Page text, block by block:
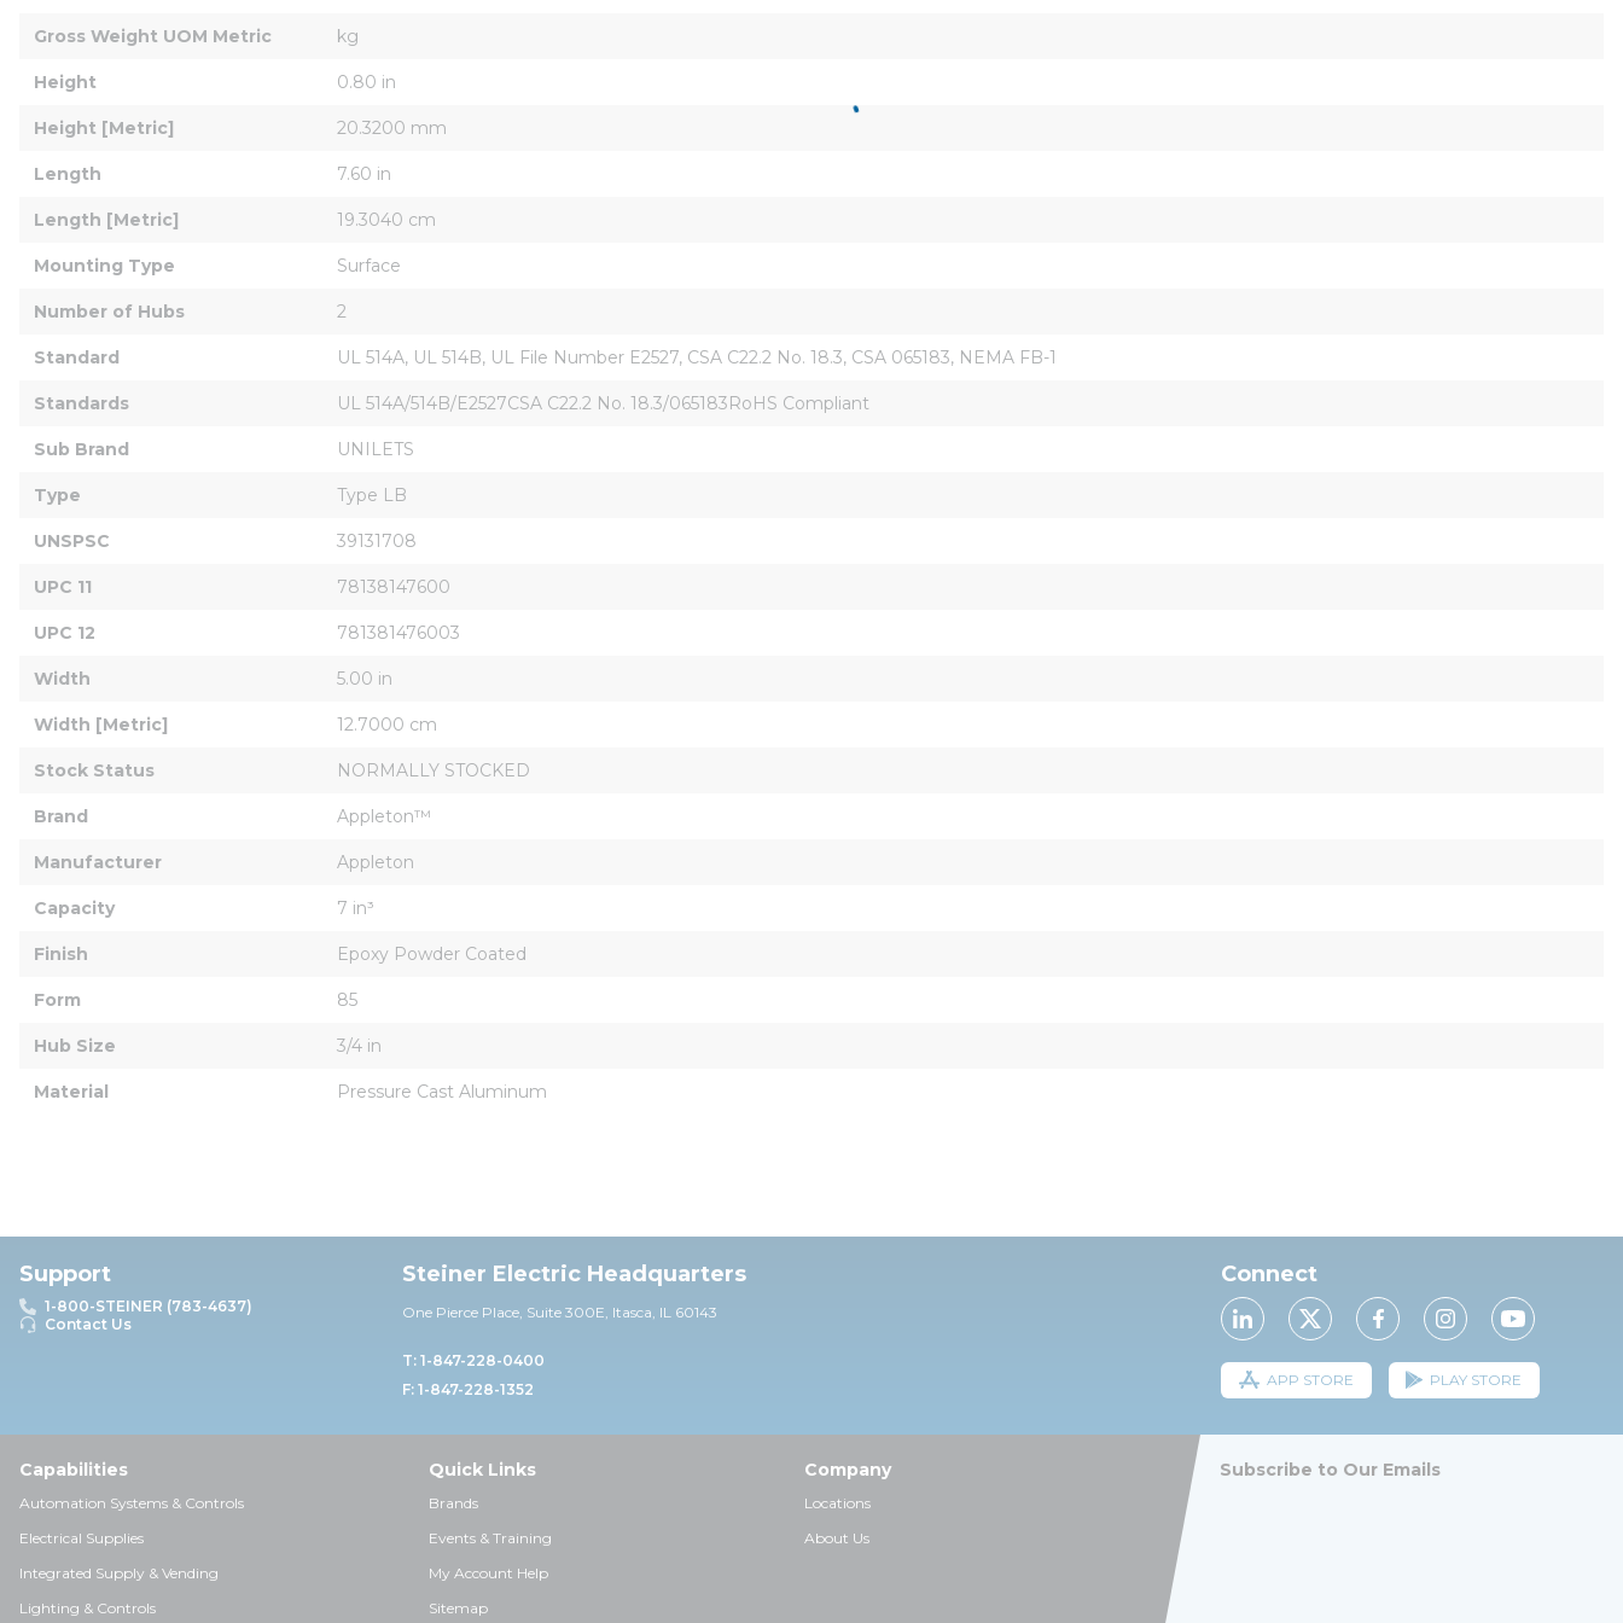
Gross Weight UOM Metric kg
Height 0.80 in
Height [Metric] 20.3200 mm
Length 7.60 in
Length [Metric] 19.3040 cm
Mounting Type Surface
Number of Hubs 2
Standard UL 514A, UL 514B, UL File Number E2527, CSA C22.2 No. 18.3, CSA 065183, NEMA FB-1
Standards UL 514A/514B/E2527CSA C22.2 No. 18.3/065183RoHS Compliant
Sub Brand UNILETS
Type Type LB
UNSPSC 39131708
UPC 11 78138147600
UPC 12 781381476003
Width 5.00 in
Width [Metric] 12.7000 cm
Stock Status NORMALLY STOCKED
Brand Appleton™
Manufacturer Appleton
Capacity 7 in³
Finish Epoxy Powder Coated
Form 85
Hub Size 3/4 in
Material Pressure Cast Aluminum
Support
1-800-STEINER (783-4637)
Contact Us
Steiner Electric Headquarters
One Pierce Place, Suite 300E, Itasca, IL 60143
T: 1-847-228-0400
F: 1-847-228-1352
Connect
APP STORE PLAY STORE
Capabilities
Automation Systems & Controls
Electrical Supplies
Integrated Supply & Vending
Lighting & Controls
Quick Links
Brands
Events & Training
My Account Help
Sitemap
Company
Locations
About Us
Subscribe to Our Emails